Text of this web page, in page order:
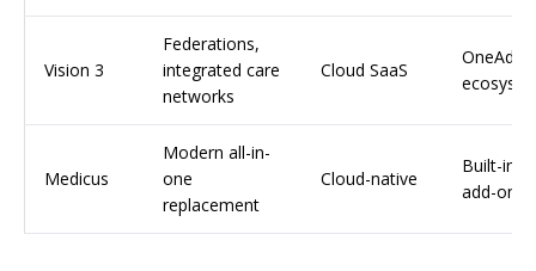
Vision 3
Federations,
integrated care
networks
Cloud SaaS
Medicus
Modern all-in-
one
replacement
Cloud-native
Built-in,
add-ons